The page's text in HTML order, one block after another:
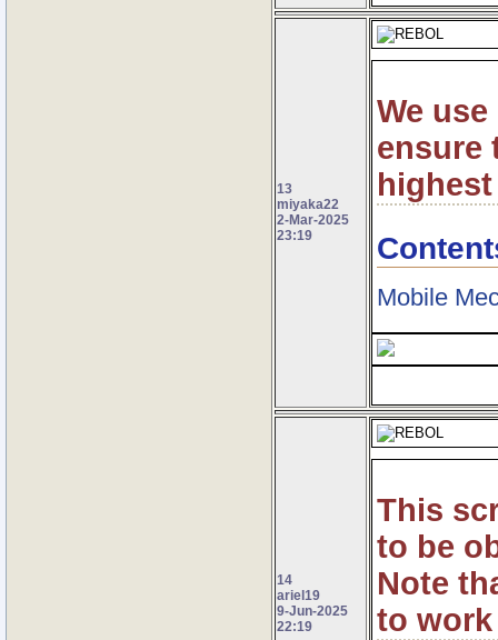
13
miyaka22
2-Mar-2025
23:19
We
ensure
Mobile
14
ariel19
9-Jun-2025
22:19
This
to be
Note
to